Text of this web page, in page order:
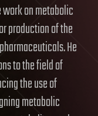
on metabolic
production of the
He
to the field of
the use of
metabolic